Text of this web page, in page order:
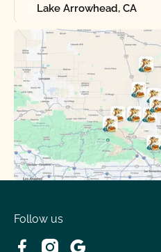
Lake Arrowhead, CA
Oak Hills, CA
Phelan, CA
Running Springs, CA
Spring Valley Lake, CA
Victorville, CA
Follow us